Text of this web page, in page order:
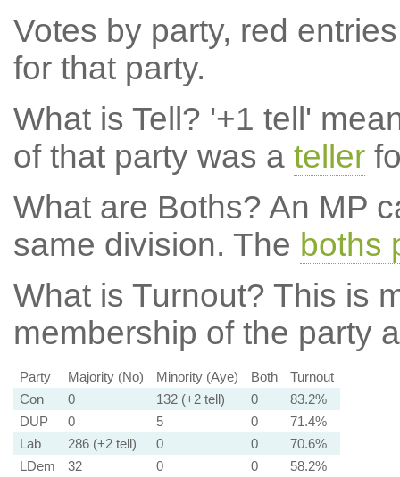
Votes by party, red
for that party.
What is Tell? '+1 tell'
of that party was a teller
What are Boths? An MP
same division. The boths
What is Turnout? This is
membership of the party
Party Majority (No) Minority (Aye) Both
Turnout
Con
0 132 (+2 tell) 0
83.2%
DUP
0 5 0
71.4%
Lab
286 (+2 tell) 0 0
70.6%
LDem
32 0 0 58.2%